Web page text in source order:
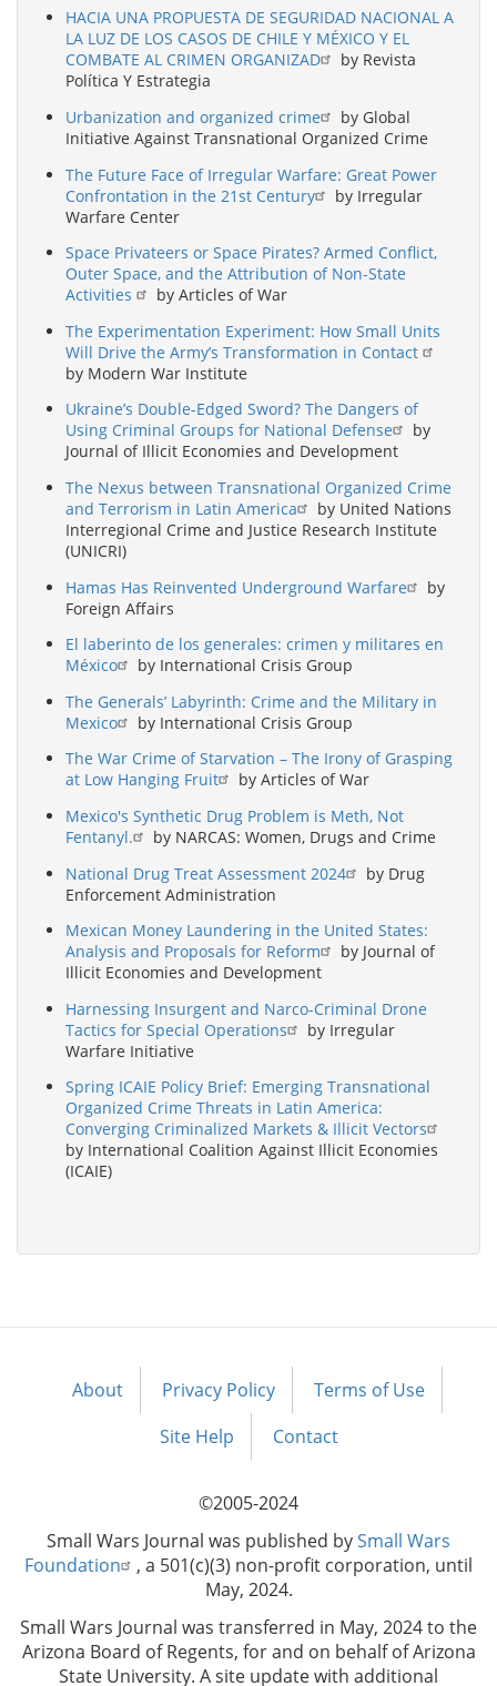
HACIA UNA PROPUESTA DE SEGURIDAD NACIONAL A
LA LUZ DE LOS CASOS DE CHILE Y MÉXICO Y EL
COMBATE AL CRIMEN ORGANIZAD
by Revista
Política Y Estrategia
Urbanization and organized crime
by Global
Initiative Against Transnational Organized Crime
The Future Face of Irregular Warfare: Great Power
Confrontation in the 21st Century
by Irregular
Warfare Center
Space Privateers or Space Pirates? Armed Conflict,
Outer Space, and the Attribution of Non-State
Activities
by Articles of War
The Experimentation Experiment: How Small Units
Will Drive the Army’s Transformation in Contact
by Modern War Institute
Ukraine’s Double-Edged Sword? The Dangers of
Using Criminal Groups for National Defense
by
Journal of Illicit Economies and Development
The Nexus between Transnational Organized Crime
and Terrorism in Latin America
by United Nations
Interregional Crime and Justice Research Institute
(UNICRI)
Hamas Has Reinvented Underground Warfare
by
Foreign Affairs
El laberinto de los generales: crimen y militares en
México
by International Crisis Group
The Generals’ Labyrinth: Crime and the Military in
Mexico
by International Crisis Group
The War Crime of Starvation – The Irony of Grasping
at Low Hanging Fruit
by Articles of War
Mexico's Synthetic Drug Problem is Meth, Not
Fentanyl.
by NARCAS: Women, Drugs and Crime
National Drug Treat Assessment 2024
by Drug
Enforcement Administration
Mexican Money Laundering in the United States:
Analysis and Proposals for Reform
by Journal of
Illicit Economies and Development
Harnessing Insurgent and Narco-Criminal Drone
Tactics for Special Operations
by Irregular
Warfare Initiative
Spring ICAIE Policy Brief: Emerging Transnational
Organized Crime Threats in Latin America:
Converging Criminalized Markets & Illicit Vectors
by International Coalition Against Illicit Economies
(ICAIE)
Footer
About Privacy Policy
Terms of Use
Site Help
Contact
©2005-2024
Small Wars Journal was published bySmall Wars
Foundation
, a 501(c)(3) non-profit corporation, until
May, 2024.
Small Wars Journal was transferred in May, 2024 to the
Arizona Board of Regents, for and on behalf of Arizona
State University. A site update with additional